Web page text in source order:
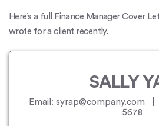
Here’s a full Finance Manager Cover
wrote for a client recently.
SALLY
Email: syrap@company.com |
5678